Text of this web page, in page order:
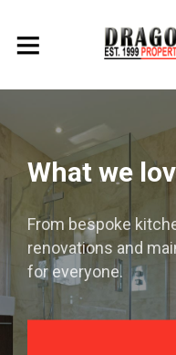
Working
Costa
We cover all of the
and maintaining